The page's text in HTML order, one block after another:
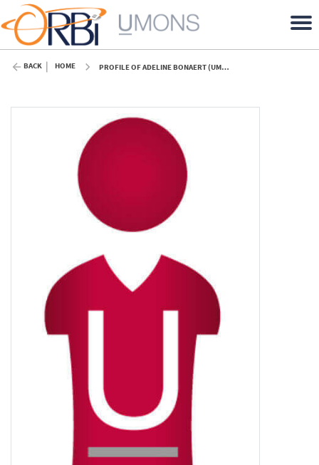
BACK HOME PROFILE OF ADELINE BONAERT (UMONS)